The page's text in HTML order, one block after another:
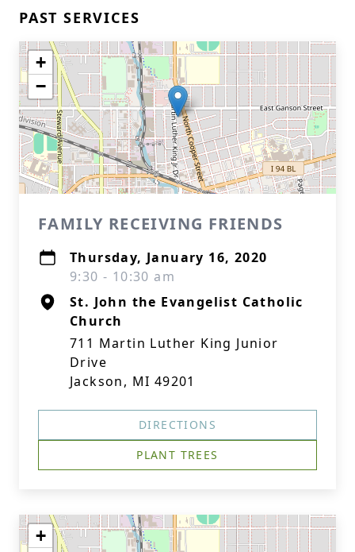
PAST SERVICES
+
−
FAMILY RECEIVING FRIENDS
Thursday, January 16, 2020
9:30 - 10:30 am
St. John the Evangelist Catholic
Church
711 Martin Luther King Junior
Drive
Jackson, MI 49201
DIRECTIONS
PLANT TREES
+